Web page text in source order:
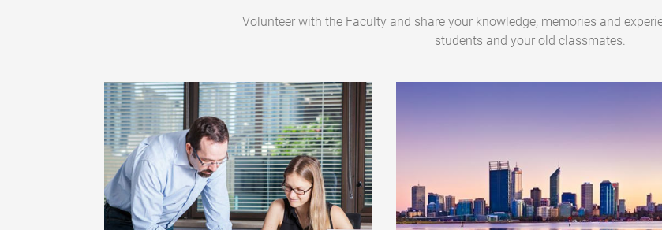
Volunteer with the Faculty and share your knowledge, memories and
students and your old classmates.